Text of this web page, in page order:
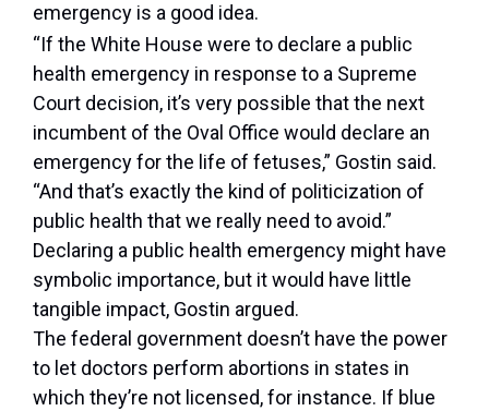
emergency is a good idea.
“If the White House were to declare a public
health emergency in response to a Supreme
Court decision, it’s very possible that the next
incumbent of the Oval Office would declare an
emergency for the life of fetuses,” Gostin said.
“And that’s exactly the kind of politicization of
public health that we really need to avoid.”
Declaring a public health emergency might have
symbolic importance, but it would have little
tangible impact, Gostin argued.
The federal government doesn’t have the power
to let doctors perform abortions in states in
which they’re not licensed, for instance. If blue